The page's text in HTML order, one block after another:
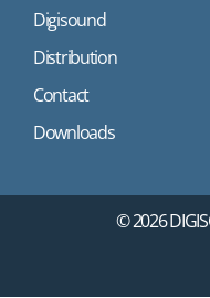
Digisound
Distribution
Contact
Downloads
© 2026